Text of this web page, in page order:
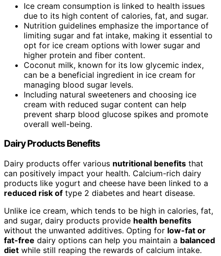
Ice cream consumption is linked to health issues
due to its high content of calories, fat, and sugar.
Nutrition guidelines emphasize the importance of
limiting sugar and fat intake, making it essential to
opt for ice cream options with lower sugar and
higher protein and fiber content.
Coconut milk, known for its low glycemic index,
can be a beneficial ingredient in ice cream for
managing blood sugar levels.
Including natural sweeteners and choosing ice
cream with reduced sugar content can help
prevent sharp blood glucose spikes and promote
overall well-being.
Dairy Products Benefits
Dairy products offer various nutritional benefits that
can positively impact your health. Calcium-rich dairy
products like yogurt and cheese have been linked to a
reduced risk of type 2 diabetes and heart disease.
Unlike ice cream, which tends to be high in calories, fat,
and sugar, dairy products provide health benefits
without the unwanted additives. Opting for low-fat or
fat-free dairy options can help you maintain a balanced
diet while still reaping the rewards of calcium intake.